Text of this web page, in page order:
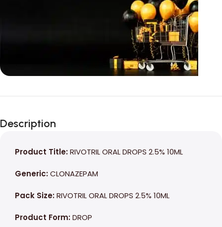
Unbeatable offers
Blowout!
Description
Product Title:RIVOTRIL ORAL DROPS 2.5% 10ML
Generic:CLONAZEPAM
Pack Size:RIVOTRIL ORAL DROPS 2.5% 10ML
Product Form:DROP